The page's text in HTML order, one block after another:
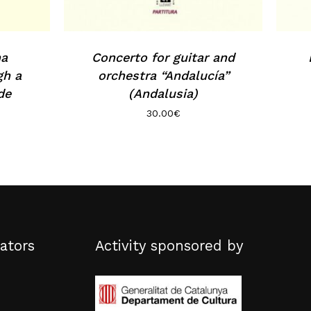
a
Concerto for guitar and
orchestra “Andalucía”
(Andalusia)
30.00€
Activity sponsored by